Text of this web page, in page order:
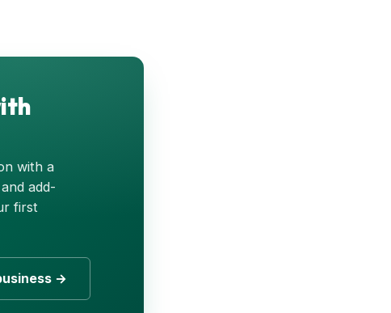
with a
add-
first
→